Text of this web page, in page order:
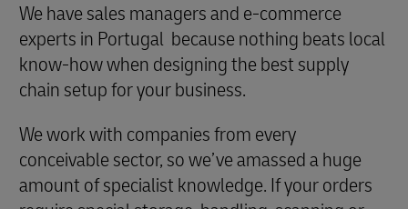
We have sales managers and e-commerce
experts in Portugal because nothing beats local
know-how when designing the best supply
chain setup for your business.
We work with companies from every
conceivable sector, so we’ve amassed a huge
amount of specialist knowledge. If your orders